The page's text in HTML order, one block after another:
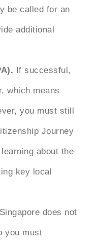
be called for an
additional
If successful,
which means
you must still
Journey
about the
key local
Singapore does not
you must